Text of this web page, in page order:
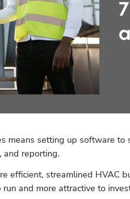
means setting up software
and reporting.
efficient, streamlined HVAC
and more attractive to